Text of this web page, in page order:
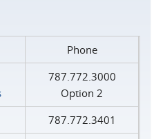
Phone
787.772.3000
Option 2
787.772.3401